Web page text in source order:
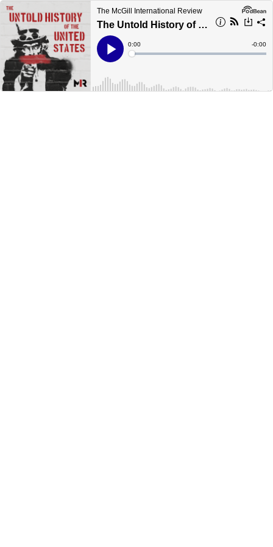
The McGill International Review
The Untold History of the United States: The Cold War Begins
Play
Current
Time
0:00
Loaded:
Time
-0:00